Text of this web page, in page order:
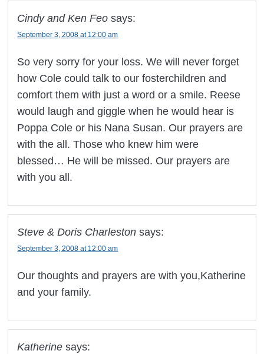
Cindy and Ken Feo says:
September 3, 2008 at 12:00 am
So very sorry for your loss. We will never forget
how Cole could talk to our fosterchildren and
comfort them with just a word or a smile. Reese
would laugh and giggle when he would hear is
Poppa Cole or his Nana Susan. Our prayers are
with the all. Those who knew him were
blessed… He will be missed. Our prayers are
with you all.
Steve & Doris Charleston says:
September 3, 2008 at 12:00 am
Our thoughts and prayers are with you,Katherine
and your family.
Katherine says: